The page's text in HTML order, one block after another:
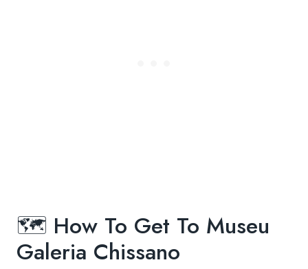
🗺️ How To Get To Museu
Galeria Chissano